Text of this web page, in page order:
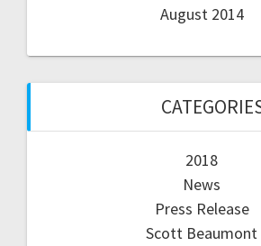
August 2014
2018
News
Press Release
Scott Beaumont